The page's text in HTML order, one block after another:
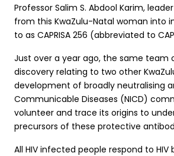
Professor Salim S. Abdool Karim,
from this KwaZulu-Natal woman into
to as CAPRISA 256 (abbreviated to
Just over a year ago, the same team
discovery relating to two other
development of broadly neutralising
Communicable Diseases (NICD)
volunteer and trace its origins to
precursors of these protective
All HIV infected people respond to